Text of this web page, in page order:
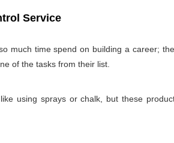
Service
much time spend on building a career;
of the tasks from their list.
using sprays or chalk, but these